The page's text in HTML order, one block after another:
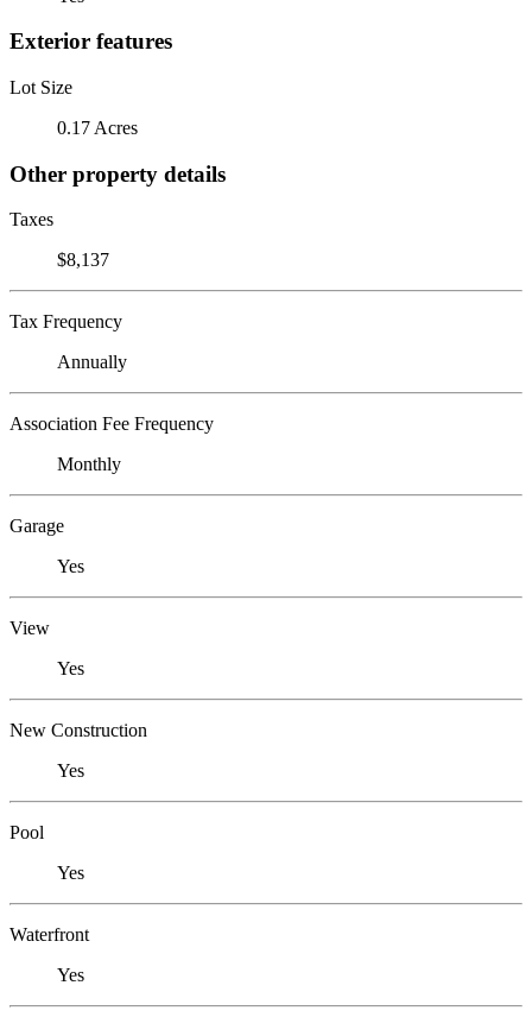
Exterior features
Lot Size
0.17 Acres
Other property details
Taxes
$8,137
Tax Frequency
Annually
Association Fee Frequency
Monthly
Garage
Yes
View
Yes
New Construction
Yes
Pool
Yes
Waterfront
Yes